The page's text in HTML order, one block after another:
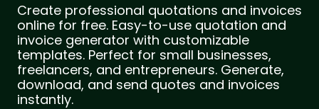
Create professional quotations and invoices
online for free. Easy-to-use quotation and
invoice generator with customizable
templates. Perfect for small businesses,
freelancers, and entrepreneurs. Generate,
download, and send quotes and invoices
instantly.